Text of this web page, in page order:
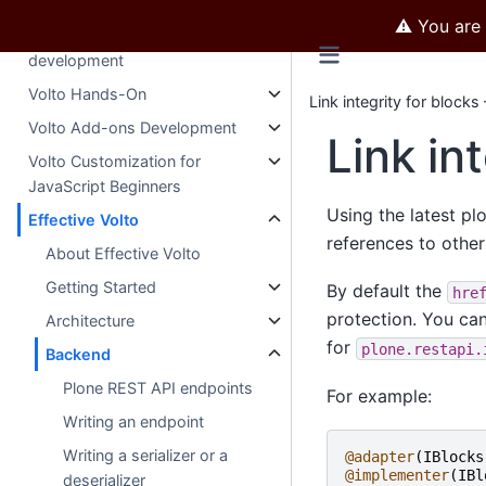
⚠️ You are
development
Volto Hands-On
Volto Add-ons Development
Volto Customization for
JavaScript Beginners
Effective Volto
About Effective Volto
Getting Started
Architecture
Backend
Plone REST API endpoints
Writing an endpoint
Writing a serializer or a
deserializer
Link integrity for blocks
Link
Using the latest
references to
By default the href
protection. You
for
For example:
@adapter(IBlocks
@implementer(